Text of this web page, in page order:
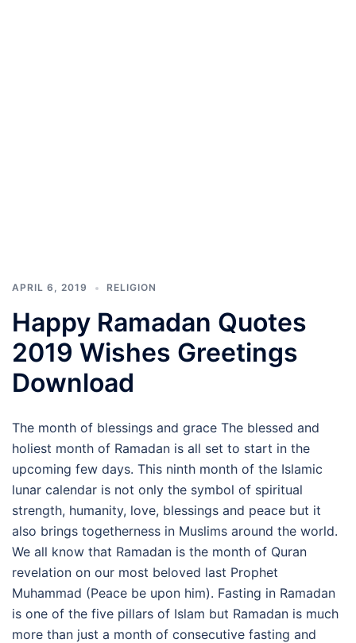
APRIL 6, 2019 RELIGION
Happy Ramadan Quotes
2019 Wishes Greetings
Download
The month of blessings and grace The blessed and
holiest month of Ramadan is all set to start in the
upcoming few days. This ninth month of the Islamic
lunar calendar is not only the symbol of spiritual
strength, humanity, love, blessings and peace but it
also brings togetherness in Muslims around the world.
We all know that Ramadan is the month of Quran
revelation on our most beloved last Prophet
Muhammad (Peace be upon him). Fasting in Ramadan
is one of the five pillars of Islam but Ramadan is much
more than just a month of consecutive fasting and